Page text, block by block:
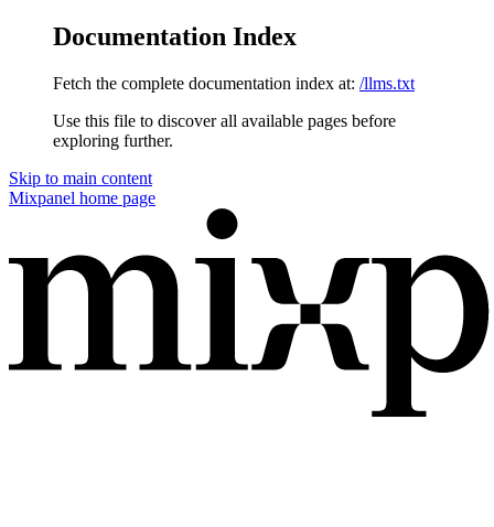
Documentation Index
Fetch the complete documentation index at: /llms.txt
Use this file to discover all available pages before
exploring further.
Skip to main content
Mixpanel home page